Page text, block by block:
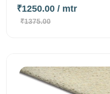
₹1250.00 / mtr
₹1375.00